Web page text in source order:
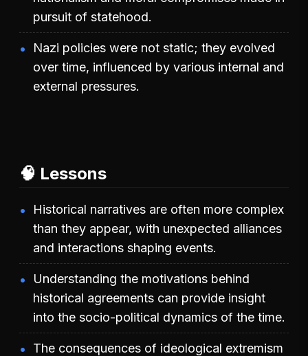
pursuit of statehood.
Nazi policies were not static; they evolved
over time, influenced by various internal and
external pressures.
🧠 Lessons
Historical narratives are often more complex
than they appear, with unexpected alliances
and interactions shaping events.
Understanding the motivations behind
historical agreements can provide insight
into the socio-political dynamics of the time.
The consequences of ideological extremism